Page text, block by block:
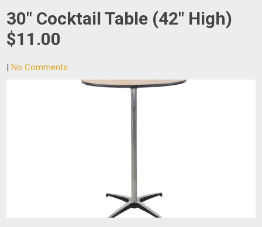
30″ Cocktail Table (42″ High)
$11.00
|No Comments